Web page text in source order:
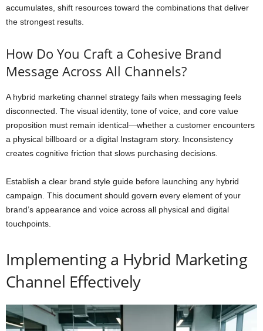
accumulates, shift resources toward the combinations that deliver
the strongest results.
How Do You Craft a Cohesive Brand
Message Across All Channels?
A hybrid marketing channel strategy fails when messaging feels
disconnected. The visual identity, tone of voice, and core value
proposition must remain identical—whether a customer encounters
a physical billboard or a digital Instagram story. Inconsistency
creates cognitive friction that slows purchasing decisions.
Establish a clear brand style guide before launching any hybrid
campaign. This document should govern every element of your
brand’s appearance and voice across all physical and digital
touchpoints.
Implementing a Hybrid Marketing
Channel Effectively